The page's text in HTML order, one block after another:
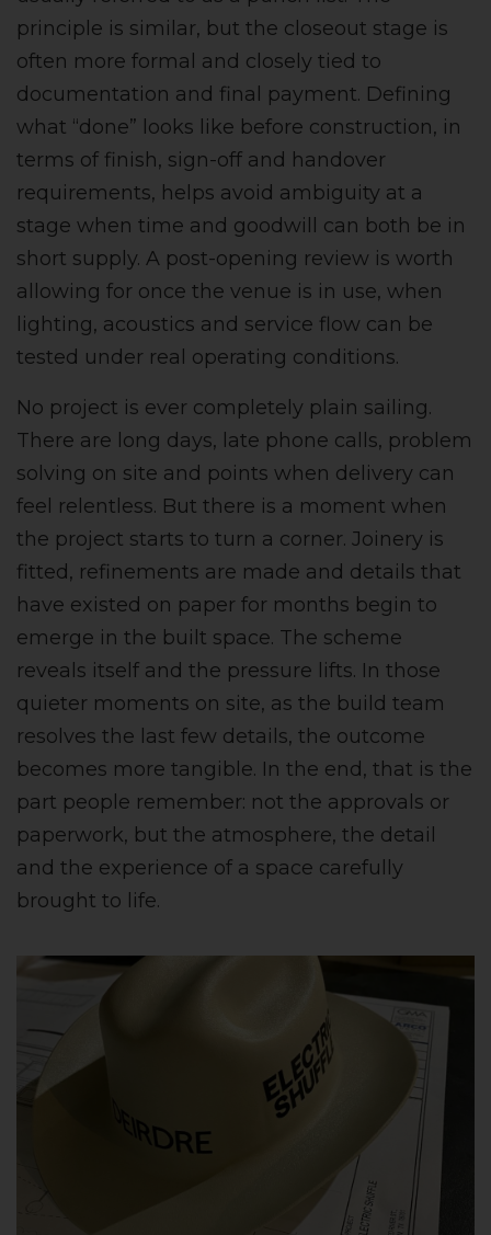
principle is similar, but the closeout stage is
often more formal and closely tied to
documentation and final payment. Defining
what “done” looks like before construction, in
terms of finish, sign-off and handover
requirements, helps avoid ambiguity at a
stage when time and goodwill can both be in
short supply. A post-opening review is worth
allowing for once the venue is in use, when
lighting, acoustics and service flow can be
tested under real operating conditions.
No project is ever completely plain sailing.
There are long days, late phone calls, problem
solving on site and points when delivery can
feel relentless. But there is a moment when
the project starts to turn a corner. Joinery is
fitted, refinements are made and details that
have existed on paper for months begin to
emerge in the built space. The scheme
reveals itself and the pressure lifts. In those
quieter moments on site, as the build team
resolves the last few details, the outcome
becomes more tangible. In the end, that is the
part people remember: not the approvals or
paperwork, but the atmosphere, the detail
and the experience of a space carefully
brought to life.